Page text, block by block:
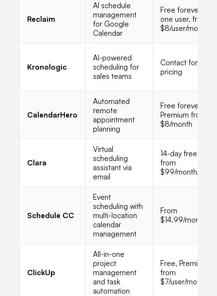
Reclaim
AI schedule
management
for Google
Calendar
Free forever for
one user, from
$8/user/month
Kronologic
AI-powered
scheduling for
sales teams
Contact for
pricing
CalendarHero
Automated
remote
appointment
planning
Free forever,
Premium from
$8/month
Clara
Virtual
scheduling
assistant via
email
14-day free trial,
from
$99/month/user
Schedule CC
Event
scheduling with
multi-location
calendar
management
From
$14.99/month
ClickUp
All-in-one
project
management
and task
automation
Free, Premium
from
$7/user/month